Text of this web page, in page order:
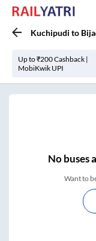
Kuchipudi to
Up to ₹200 Cashback |
MobiKwik UPI
Nobuses
Want to